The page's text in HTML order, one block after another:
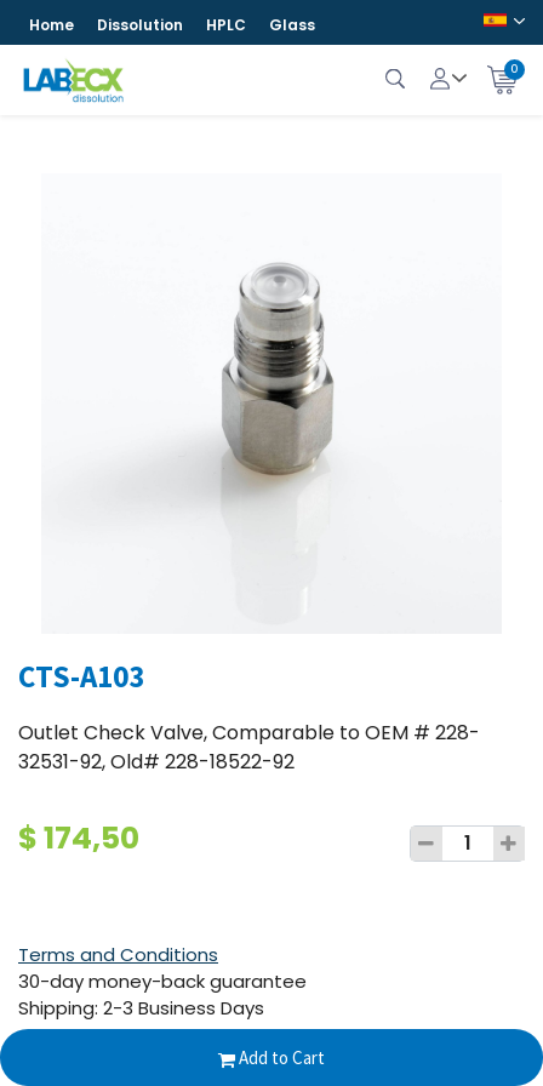
Home Dissolution HPLC Glass
0
CTS-A103
Outlet Check Valve, Comparable to OEM # 228-
32531-92, Old# 228-18522-92
$174,50
Add to Cart
Terms and Conditions
30-day money-back guarantee
Shipping: 2-3 Business Days